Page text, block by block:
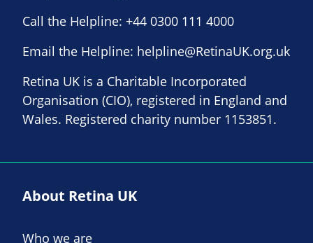
Call the Helpline: +44 0300 111 4000
Email the Helpline: helpline@RetinaUK.org.uk
Retina UK is a Charitable Incorporated
Organisation (CIO), registered in England and
Wales. Registered charity number 1153851.
About Retina UK
Who we are